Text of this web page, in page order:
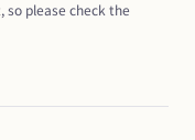
please check the